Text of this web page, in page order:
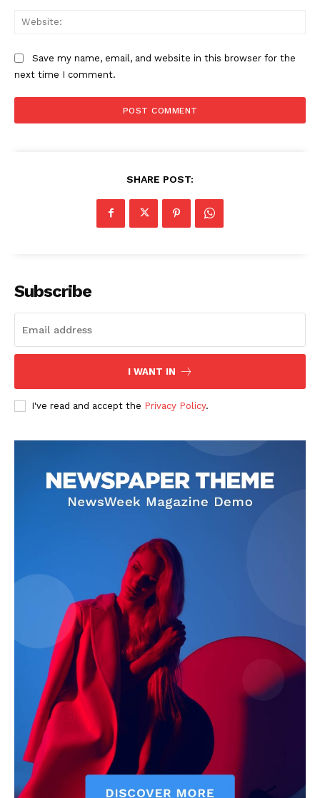
Save my name, email, and website in this browser for the
next time I comment.
SHARE POST:
Subscribe
I WANT IN
I've read and accept the Privacy Policy.